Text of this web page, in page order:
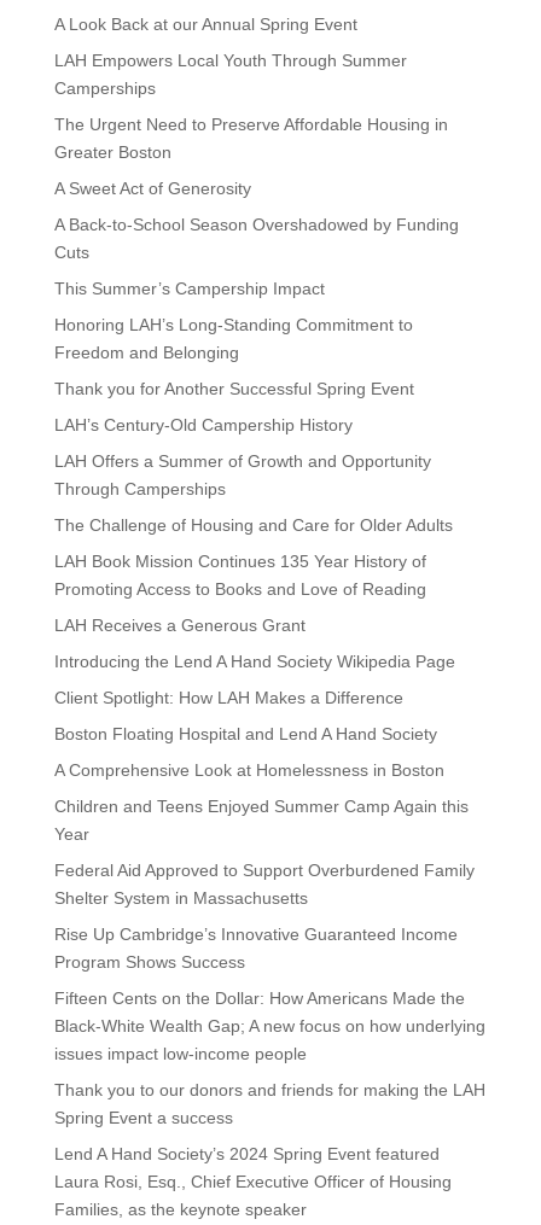
A Look Back at our Annual Spring Event
LAH Empowers Local Youth Through Summer
Camperships
The Urgent Need to Preserve Affordable Housing in
Greater Boston
A Sweet Act of Generosity
A Back-to-School Season Overshadowed by Funding
Cuts
This Summer’s Campership Impact
Honoring LAH’s Long-Standing Commitment to
Freedom and Belonging
Thank you for Another Successful Spring Event
LAH’s Century-Old Campership History
LAH Offers a Summer of Growth and Opportunity
Through Camperships
The Challenge of Housing and Care for Older Adults
LAH Book Mission Continues 135 Year History of
Promoting Access to Books and Love of Reading
LAH Receives a Generous Grant
Introducing the Lend A Hand Society Wikipedia Page
Client Spotlight: How LAH Makes a Difference
Boston Floating Hospital and Lend A Hand Society
A Comprehensive Look at Homelessness in Boston
Children and Teens Enjoyed Summer Camp Again this
Year
Federal Aid Approved to Support Overburdened Family
Shelter System in Massachusetts
Rise Up Cambridge’s Innovative Guaranteed Income
Program Shows Success
Fifteen Cents on the Dollar: How Americans Made the
Black-White Wealth Gap; A new focus on how underlying
issues impact low-income people
Thank you to our donors and friends for making the LAH
Spring Event a success
Lend A Hand Society’s 2024 Spring Event featured
Laura Rosi, Esq., Chief Executive Officer of Housing
Families, as the keynote speaker